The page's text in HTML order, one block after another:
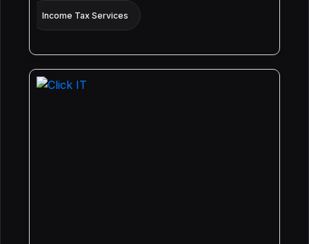
Income Tax Services